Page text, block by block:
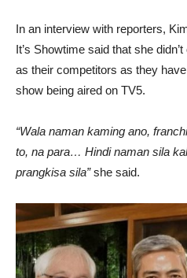
In an interview with reporters,
It’s Showtime said that she
as their competitors as they
show being aired on TV5.
“Wala naman kaming ano,
to, na para… Hindi naman sila
prangkisa sila”she said.